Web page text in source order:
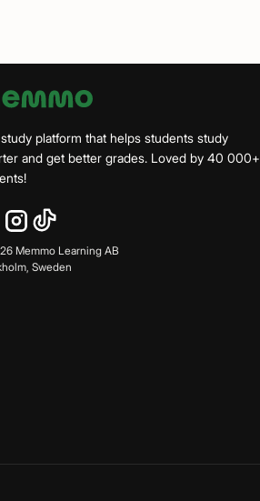
platform that helps students study
and get better grades. Loved by 40 000+
Memmo Learning AB
Sweden